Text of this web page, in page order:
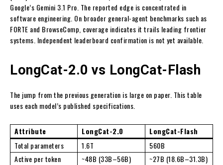
Google’s Gemini 3.1 Pro. The reported edge is concentrated in
software engineering. On broader general-agent benchmarks such as
FORTE and BrowseComp, coverage indicates it trails leading frontier
systems. Independent leaderboard confirmation is not yet available.
LongCat-2.0 vs LongCat-Flash
The jump from the previous generation is large on paper. This table
uses each model’s published specifications.
Attribute LongCat-2.0
LongCat-Flash
Total parameters
1.6T
560B
Active per token
~48B (33B–56B)
~27B (18.6B–31.3B)